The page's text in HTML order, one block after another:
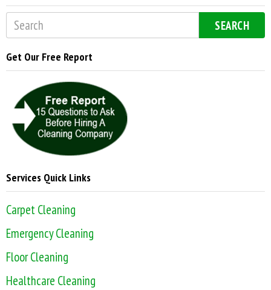
SEARCH
Get Our Free Report
Services Quick Links
Carpet Cleaning
Emergency Cleaning
Floor Cleaning
Healthcare Cleaning